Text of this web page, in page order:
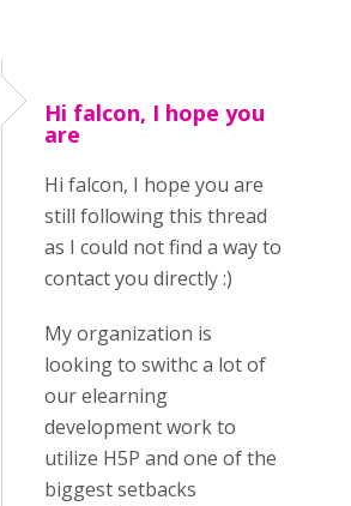
Hi falcon, I hope you
are
Hi falcon, I hope you are
still following this thread
as I could not find a way to
contact you directly :)
My organization is
looking to swithc a lot of
our elearning
development work to
utilize H5P and one of the
biggest setbacks